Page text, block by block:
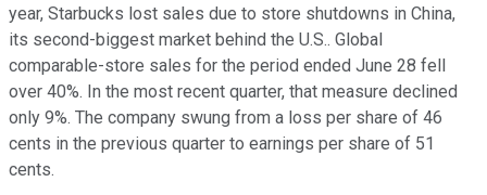
year, Starbucks lost sales due to store shutdowns in China,
its second-biggest market behind the U.S.. Global
comparable-store sales for the period ended June 28 fell
over 40%. In the most recent quarter, that measure declined
only 9%. The company swung from a loss per share of 46
cents in the previous quarter to earnings per share of 51
cents.